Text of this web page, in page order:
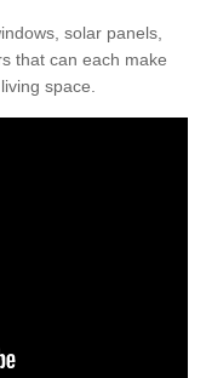
solar panels,
that can each make
space.